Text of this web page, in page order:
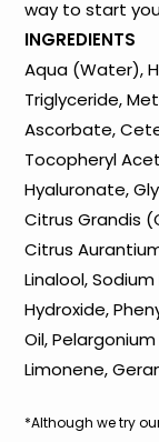
way to start
INGREDIENTS
Aqua (Water),
Triglyceride,
Ascorbate,
Tocopheryl
Hyaluronate,
Citrus Grandis
Citrus
Linalool,
Hydroxide,
Oil,
Limonene,
*Although we try